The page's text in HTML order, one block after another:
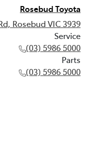
Rosebud Toyota
Rosebud VIC 3939
Service
(03) 5986 5000
Parts
(03) 5986 5000